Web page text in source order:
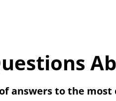
answers to the